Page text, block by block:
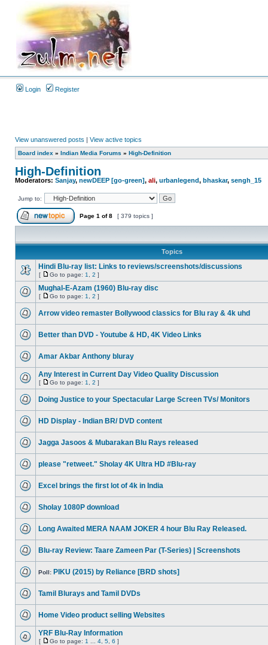
Login Register
View unanswered posts | View active topics
Board index » Indian Media Forums » High-Definition
High-Definition
Moderators: Sanjay, newDEEP [go-green], ali, urbanlegend, bhaskar, sengh_15
Jump to:
Page 1 of8 [ 379 topics ]
Topics
Hindi Blu-ray list: Links to reviews/screenshots/discussions
[ Go to page: 1 2 ]
Mughal-E-Azam (1960) Blu-ray disc
[ Go to page: 1 2 ]
Arrow video remaster Bollywood classics for Blu ray & 4k uhd
Better than DVD - Youtube & HD, 4K Video Links
Amar Akbar Anthony bluray
Any Interest in Current Day Video Quality Discussion
[ Go to page: 1 2 ]
Doing Justice to your Spectacular Large Screen TVs/ Monitors
HD Display - Indian BR/ DVD content
Jagga Jasoos & Mubarakan Blu Rays released
please "retweet." Sholay 4K Ultra HD #Blu-ray
Excel brings the first lot of 4k in India
Sholay 1080P download
Long Awaited MERA NAAM JOKER 4 hour Blu Ray Released.
Blu-ray Review: Taare Zameen Par (T-Series) | Screenshots
Poll: PIKU (2015) by Reliance [BRD shots]
Tamil Blurays and Tamil DVDs
Home Video product selling Websites
YRF Blu-Ray Information
[ Go to page: 1 4 5 6 ]